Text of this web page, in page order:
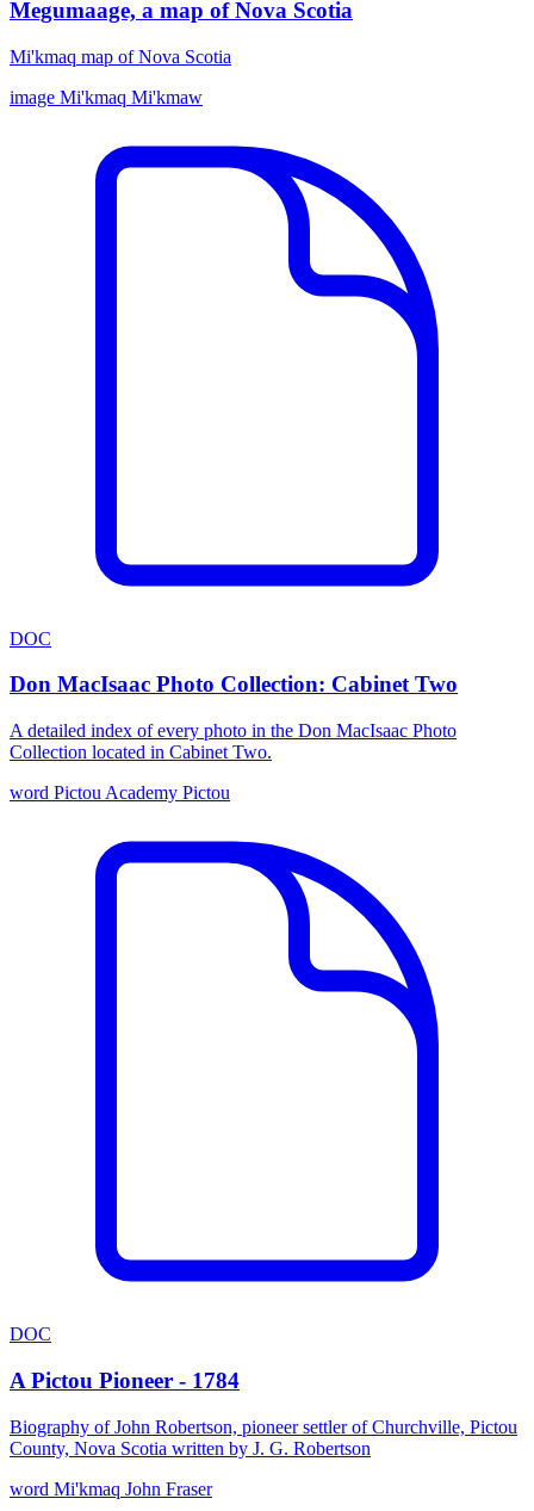
Megumaage, a map of Nova Scotia
Mi'kmaq map of Nova Scotia
image Mi'kmaq Mi'kmaw
DOC
Don MacIsaac Photo Collection: Cabinet Two
A detailed index of every photo in the Don MacIsaac Photo
Collection located in Cabinet Two.
word Pictou Academy Pictou
DOC
A Pictou Pioneer - 1784
Biography of John Robertson, pioneer settler of Churchville, Pictou
County, Nova Scotia written by J. G. Robertson
word Mi'kmaq John Fraser